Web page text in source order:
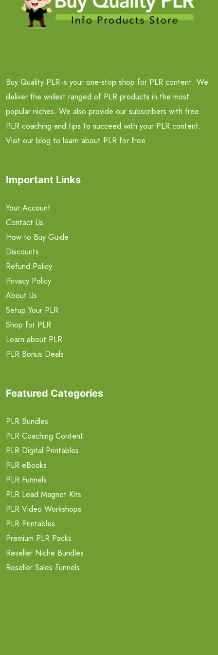
Buy Quality PLR is your one-stop shop for PLR content. We
deliver the widest ranged of PLR products in the most
popular niches. We also provide our subscribers with free
PLR coaching and tips to succeed with your PLR content.
Visit our blog to learn about PLR for free.
Important Links
Your Account
Contact Us
How to Buy Guide
Discounts
Refund Policy
Privacy Policy
About Us
Setup Your PLR
Shop for PLR
Learn about PLR
PLR Bonus Deals
Featured Categories
PLR Bundles
PLR Coaching Content
PLR Digital Printables
PLR eBooks
PLR Funnels
PLR Lead Magnet Kits
PLR Video Workshops
PLR Printables
Premium PLR Packs
Reseller Niche Bundles
Reseller Sales Funnels